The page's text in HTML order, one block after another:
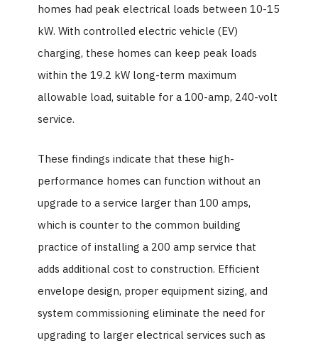
homes had peak electrical loads between 10-15
kW. With controlled electric vehicle (EV)
charging, these homes can keep peak loads
within the 19.2 kW long-term maximum
allowable load, suitable for a 100-amp, 240-volt
service.
These findings indicate that these high-
performance homes can function without an
upgrade to a service larger than 100 amps,
which is counter to the common building
practice of installing a 200 amp service that
adds additional cost to construction. Efficient
envelope design, proper equipment sizing, and
system commissioning eliminate the need for
upgrading to larger electrical services such as